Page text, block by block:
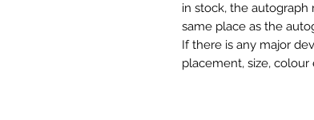
in stock, the
same place as the
If there is any major
placement, size,